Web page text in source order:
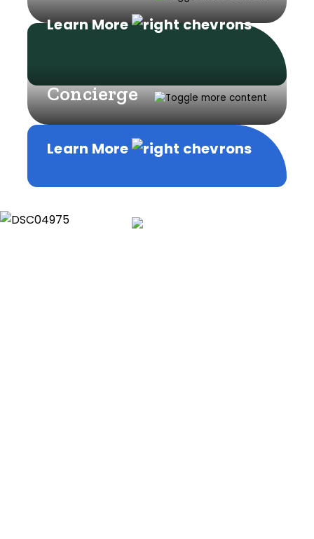
Learn More
Learn More
Concierge
Learn More